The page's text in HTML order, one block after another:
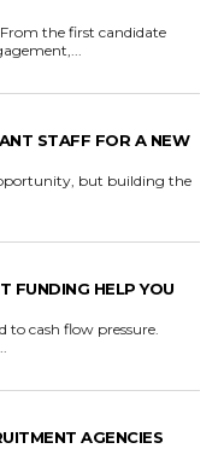
STAFF FOR A NEW
but building the
FUNDING HELP YOU
to cash flow pressure.
AGENCIES